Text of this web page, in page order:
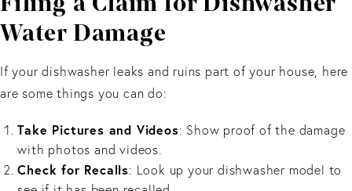
Water Damage
If your dishwasher leaks and ruins part of your house, here
are some things you can do:
Take Pictures and Videos: Show proof of the damage
with photos and videos.
Check for Recalls: Look up your dishwasher model to